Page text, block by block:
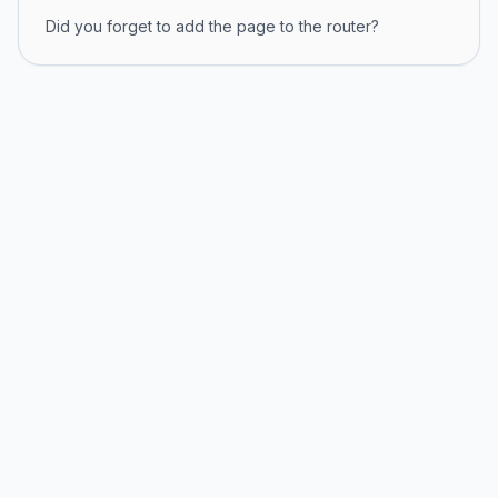
Did you forget to add the page to the router?